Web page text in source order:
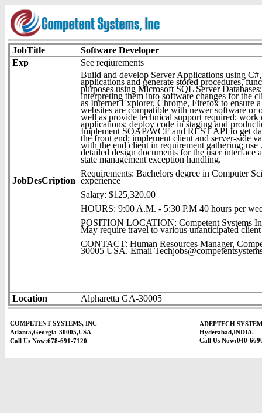
JobTitle
Software Developer
Exp
See reqiurements
JobDesCription
Build and develop Server Applications using
applications and generate stored procedures,
purposes using Microsoft SQL Server
interpreting them into software changes for the
as Internet Explorer, Chrome, Firefox to ensure
websites are compatible with newer software or
well as provide technical support required;
applications; deploy code in staging and
Implement SOAP/WCF and REST API to get
the front end; implement client and server-side
with the end client in requirement gathering;
detailed design documents for the user
state management exception handling.
Requirements: Bachelors degree in Computer
experience
Salary: $125,320.00
HOURS: 9:00 A.M. - 5:30 P.M 40 hours per
POSITION LOCATION: Competent Systems
May require travel to various unanticipated
CONTACT: Human Resources Manager,
30005 USA. Email
Location Alpharetta GA-30005
COMPETENT SYSTEMS, INC
Atlanta,Georgia-30005,USA
Call Us Now:678-691-7120
ADEPTECH
Hyderabad,INDIA.
Call Us Now:040-